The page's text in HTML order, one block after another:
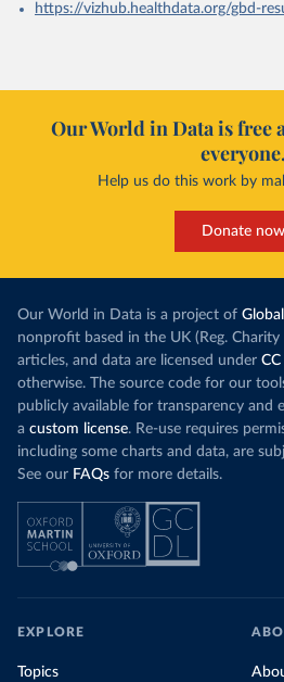
https://vizhub.healthdata.org/gbd-
Our World in Data is free
everyone.
Help us do this work by
Donate now
Our World in Data is a project of
nonprofit based in the UK (Reg.
articles, and data are licensed under CC
otherwise. The source code for our
publicly available for transparency and
a custom license. Re-use requires
including some charts and data, are
See our FAQs for more details.
EXPLORE
Topics